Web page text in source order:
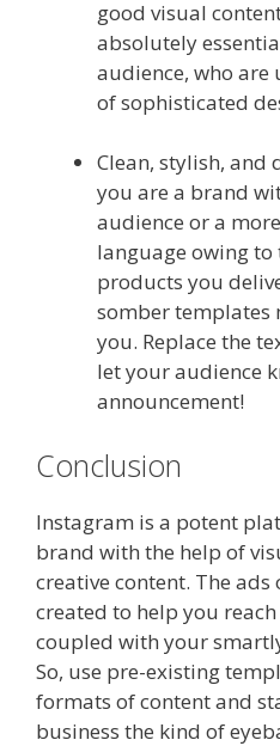
good visual
absolutely
audience, who are
of sophisticated
Clean, stylish, and
you are a brand
audience or a
language owing to
products you
somber templates
you. Replace the
let your audience
announcement!
Conclusion
Instagram is a potent
brand with the help of
creative content. The
created to help you
coupled with your
So, use pre-existing
formats of content and
business the kind of